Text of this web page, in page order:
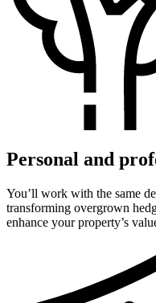
Personal and
You’ll work with the same
transforming overgrown
enhance your property’s